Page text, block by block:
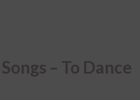
– To Dance